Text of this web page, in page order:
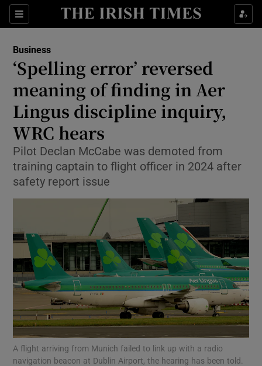
Sections
Show Food sub sections
Show Life & Style sub sections
Show Culture sub sections
Show Technology sub sections
Show Motors sub sections
Business
‘Spelling error’ reversed
meaning of finding in Aer
Lingus discipline inquiry,
WRC hears
Pilot Declan McCabe was demoted from
training captain to flight officer in 2024 after
safety report issue
A flight arriving from Munich failed to link up with a radio
navigation beacon at Dublin Airport, the hearing has been told.